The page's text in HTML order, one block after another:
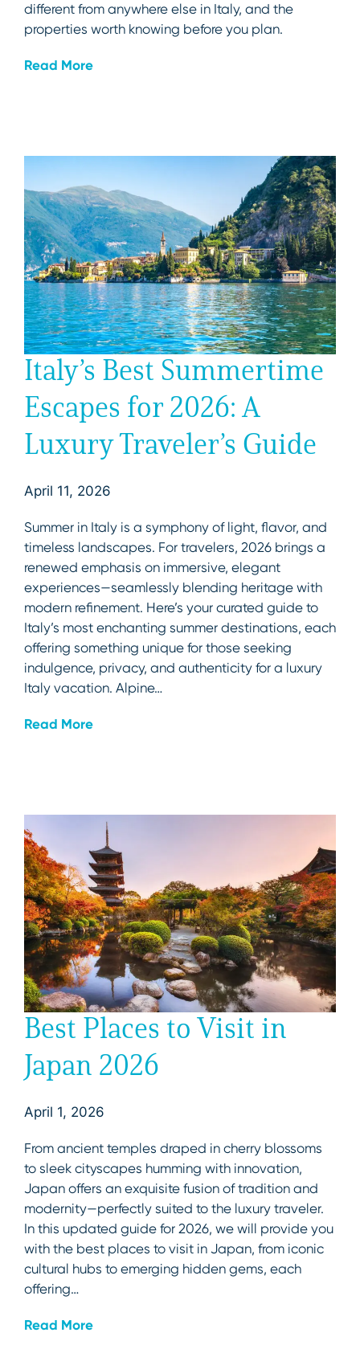
different from anywhere else in Italy, and the
properties worth knowing before you plan.
Read More
Italy’s Best Summertime
Escapes for 2026: A
Luxury Traveler’s Guide
April 11, 2026
Summer in Italy is a symphony of light, flavor, and
timeless landscapes. For travelers, 2026 brings a
renewed emphasis on immersive, elegant
experiences—seamlessly blending heritage with
modern refinement. Here’s your curated guide to
Italy’s most enchanting summer destinations, each
offering something unique for those seeking
indulgence, privacy, and authenticity for a luxury
Italy vacation. Alpine…
Read More
Best Places to Visit in
Japan 2026
April 1, 2026
From ancient temples draped in cherry blossoms
to sleek cityscapes humming with innovation,
Japan offers an exquisite fusion of tradition and
modernity—perfectly suited to the luxury traveler.
In this updated guide for 2026, we will provide you
with the best places to visit in Japan, from iconic
cultural hubs to emerging hidden gems, each
offering…
Read More